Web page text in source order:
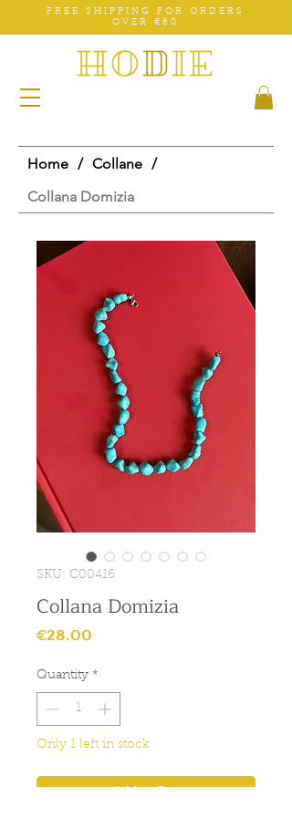
FREE SHIPPING FOR ORDERS
OVER €60
Home / Collane /
Collana Domizia
SKU: C00416
Collana Domizia
€28.00
Quantity *
Only 1 left in stock